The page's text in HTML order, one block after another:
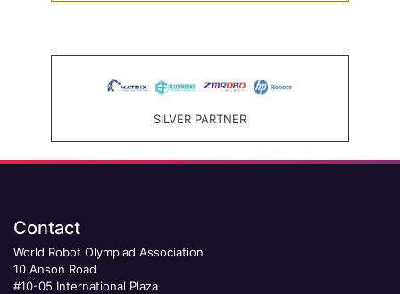
SILVER PARTNER
Contact
World Robot Olympiad Association
10 Anson Road
#10-05 International Plaza